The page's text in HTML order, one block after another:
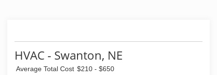
HVAC - Swanton, NE
Average Total Cost $210 - $650